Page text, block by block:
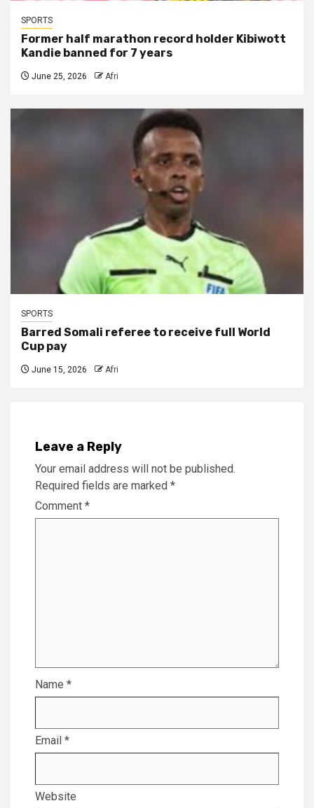
SPORTS
Former half marathon record holder Kibiwott
Kandie banned for 7 years
June 25, 2026 Afri
SPORTS
Barred Somali referee to receive full World
Cup pay
June 15, 2026 Afri
Leave a Reply
Your email address will not be published.
Required fields are marked *
Comment *
Name *
Email *
Website